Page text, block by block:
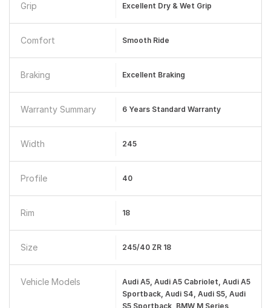
Grip Excellent Dry & Wet Grip
Comfort Smooth Ride
Braking Excellent Braking
Warranty Summary 6 Years Standard Warranty
Width 245
Profile 40
Rim 18
Size 245/40 ZR 18
Vehicle Models
Audi A5, Audi A5 Cabriolet, Audi A5
Sportback, Audi S4, Audi S5, Audi
S5 Sportback, BMW M Series,